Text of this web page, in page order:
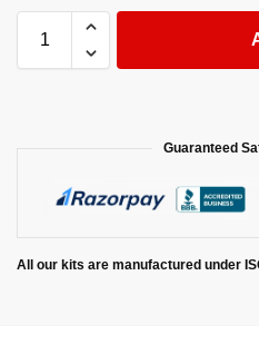
Guaranteed
All our kits are manufactured under